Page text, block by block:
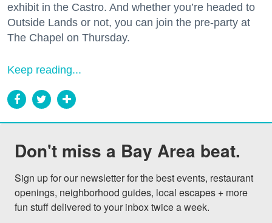
exhibit in the Castro. And whether you’re headed to
Outside Lands or not, you can join the pre-party at
The Chapel on Thursday.
Keep reading...
Don't miss a Bay Area beat.
Sign up for our newsletter for the best events, restaurant
openings, neighborhood guides, local escapes + more
fun stuff delivered to your inbox twice a week.